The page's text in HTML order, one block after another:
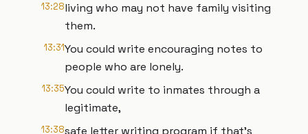
13:28living who may not have family visiting
them.
13:31You could write encouraging notes to
people who are lonely.
13:35You could write to inmates through a
legitimate,
13:38safe letter writing program if that's